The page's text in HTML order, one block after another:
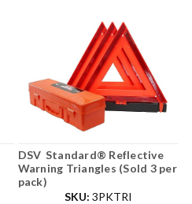
DSV Standard® Reflective
Warning Triangles (Sold 3 per
pack)
SKU: 3PKTRI